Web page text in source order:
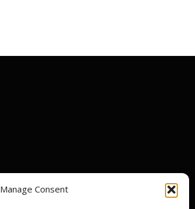
Manage Consent